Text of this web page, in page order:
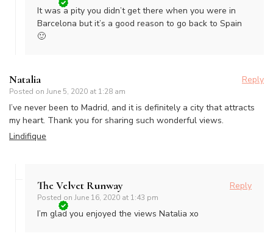
It was a pity you didn’t get there when you were in
Barcelona but it’s a good reason to go back to Spain
🙂
Natalia
Posted on June 5, 2020 at 1:28 am
Reply
I’ve never been to Madrid, and it is definitely a city that attracts
my heart. Thank you for sharing such wonderful views.
Lindifique
The Velvet Runway
Posted on June 16, 2020 at 1:43 pm
Reply
I’m glad you enjoyed the views Natalia xo